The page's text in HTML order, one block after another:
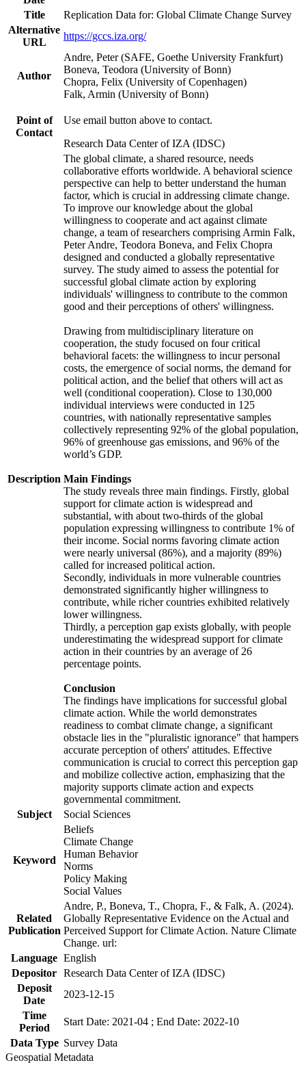
Title
Replication Data for: Global Climate Change Survey
Alternative
URL
https://gccs.iza.org/
Author
Andre, Peter (SAFE, Goethe University Frankfurt)
Boneva, Teodora (University of Bonn)
Chopra, Felix (University of Copenhagen)
Falk, Armin (University of Bonn)
Point of
Contact
Use email button above to contact.
Research Data Center of IZA (IDSC)
Description
The global climate, a shared resource, needs
collaborative efforts worldwide. A behavioral science
perspective can help to better understand the human
factor, which is crucial in addressing climate change.
To improve our knowledge about the global
willingness to cooperate and act against climate
change, a team of researchers comprising Armin Falk,
Peter Andre, Teodora Boneva, and Felix Chopra
designed and conducted a globally representative
survey. The study aimed to assess the potential for
successful global climate action by exploring
individuals' willingness to contribute to the common
good and their perceptions of others' willingness.
Drawing from multidisciplinary literature on
cooperation, the study focused on four critical
behavioral facets: the willingness to incur personal
costs, the emergence of social norms, the demand for
political action, and the belief that others will act as
well (conditional cooperation). Close to 130,000
individual interviews were conducted in 125
countries, with nationally representative samples
collectively representing 92% of the global population,
96% of greenhouse gas emissions, and 96% of the
world’s GDP.
Main Findings
The study reveals three main findings. Firstly, global
support for climate action is widespread and
substantial, with about two-thirds of the global
population expressing willingness to contribute 1% of
their income. Social norms favoring climate action
were nearly universal (86%), and a majority (89%)
called for increased political action.
Secondly, individuals in more vulnerable countries
demonstrated significantly higher willingness to
contribute, while richer countries exhibited relatively
lower willingness.
Thirdly, a perception gap exists globally, with people
underestimating the widespread support for climate
action in their countries by an average of 26
percentage points.
Conclusion
The findings have implications for successful global
climate action. While the world demonstrates
readiness to combat climate change, a significant
obstacle lies in the "pluralistic ignorance" that hampers
accurate perception of others' attitudes. Effective
communication is crucial to correct this perception gap
and mobilize collective action, emphasizing that the
majority supports climate action and expects
governmental commitment.
Subject
Social Sciences
Keyword
Beliefs
Climate Change
Human Behavior
Norms
Policy Making
Social Values
Related
Publication
Andre, P., Boneva, T., Chopra, F., & Falk, A. (2024).
Globally Representative Evidence on the Actual and
Perceived Support for Climate Action. Nature Climate
Change. url:
Language English
Depositor Research Data Center of IZA (IDSC)
Deposit
Date
2023-12-15
Time
Period
Start Date: 2021-04 ; End Date: 2022-10
Data Type Survey Data
Geospatial Metadata